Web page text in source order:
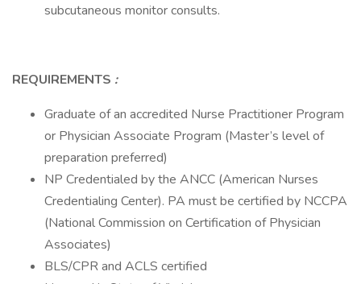
subcutaneous monitor consults.
REQUIREMENTS :
Graduate of an accredited Nurse Practitioner Program
or Physician Associate Program (Master’s level of
preparation preferred)
NP Credentialed by the ANCC (American Nurses
Credentialing Center). PA must be certified by NCCPA
(National Commission on Certification of Physician
Associates)
BLS/CPR and ACLS certified